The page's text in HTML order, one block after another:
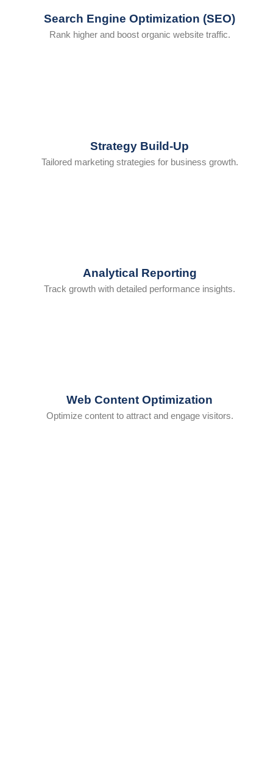
Search Engine Optimization (SEO)
Rank higher and boost organic website traffic.
Strategy Build-Up
Tailored marketing strategies for business growth.
Analytical Reporting
Track growth with detailed performance insights.
Web Content Optimization
Optimize content to attract and engage visitors.